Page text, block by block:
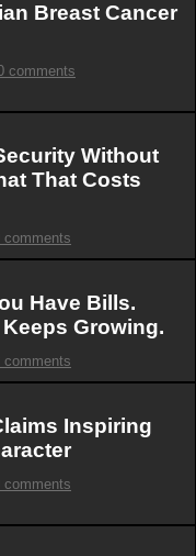
Breast Cancer
comments
Without
That Costs
comments
Have Bills.
Growing.
comments
Inspiring
comments